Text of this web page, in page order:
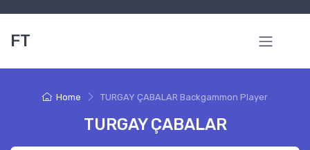
FT
Home TURGAY ÇABALAR Backgammon Player
TURGAY ÇABALAR